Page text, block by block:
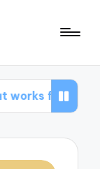
in online